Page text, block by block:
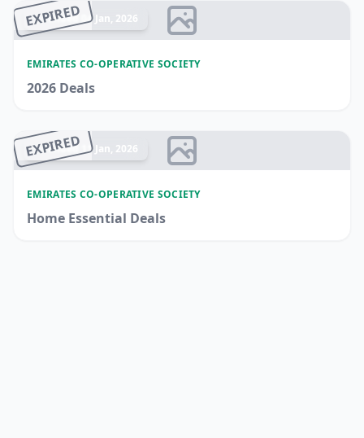
EXPIRED
Ended 04 Jan, 2026
EMIRATES CO-OPERATIVE SOCIETY
2026 Deals
EXPIRED
Ended 11 Jan, 2026
EMIRATES CO-OPERATIVE SOCIETY
Home Essential Deals